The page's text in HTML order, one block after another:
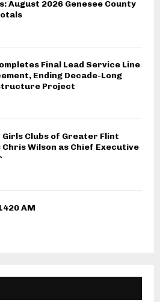
August 2026 Genesee County
Final Lead Service Line
Ending Decade-Long
Project
Girls Clubs of Greater Flint
Chris Wilson as Chief Executive
AM